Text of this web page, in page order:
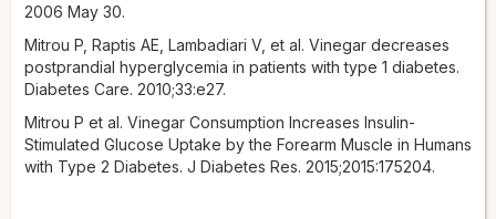
2006 May 30.
Mitrou P, Raptis AE, Lambadiari V, et al. Vinegar decreases
postprandial hyperglycemia in patients with type 1 diabetes.
Diabetes Care. 2010;33:e27.
Mitrou P et al. Vinegar Consumption Increases Insulin-
Stimulated Glucose Uptake by the Forearm Muscle in Humans
with Type 2 Diabetes. J Diabetes Res. 2015;2015:175204.